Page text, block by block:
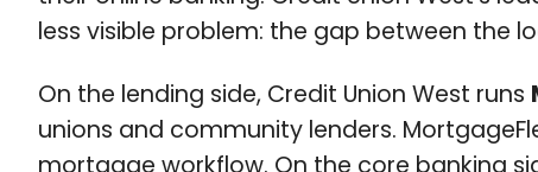
less visible problem: the gap between the
On the lending side, Credit Union West runs
unions and community lenders.
mortgage workflow. On the core banking